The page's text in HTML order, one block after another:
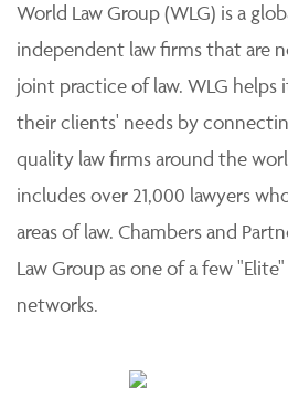
World Law Group (WLG) is a
independent law firms that are
joint practice of law. WLG
their clients' needs by
quality law firms around the
includes over 21,000 lawyers
areas of law. Chambers and
Law Group as one of a few
networks.